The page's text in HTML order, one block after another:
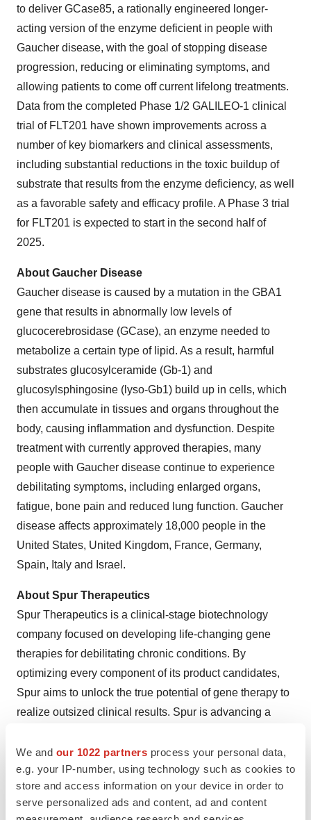
We and our 1022 partners process your personal data,
e.g. your IP-number, using technology such as cookies to
store and access information on your device in order to
serve personalized ads and content, ad and content
to deliver GCase85, a rationally engineered longer-
acting version of the enzyme deficient in people with
Gaucher disease, with the goal of stopping disease
progression, reducing or eliminating symptoms, and
allowing patients to come off current lifelong treatments.
Data from the completed Phase 1/2 GALILEO-1 clinical
trial of FLT201 have shown improvements across a
number of key biomarkers and clinical assessments,
including substantial reductions in the toxic buildup of
substrate that results from the enzyme deficiency, as well
as a favorable safety and efficacy profile. A Phase 3 trial
for FLT201 is expected to start in the second half of
2025.
About Gaucher Disease
Gaucher disease is caused by a mutation in the GBA1
gene that results in abnormally low levels of
glucocerebrosidase (GCase), an enzyme needed to
metabolize a certain type of lipid. As a result, harmful
substrates glucosylceramide (Gb-1) and
glucosylsphingosine (lyso-Gb1) build up in cells, which
then accumulate in tissues and organs throughout the
body, causing inflammation and dysfunction. Despite
treatment with currently approved therapies, many
people with Gaucher disease continue to experience
debilitating symptoms, including enlarged organs,
fatigue, bone pain and reduced lung function. Gaucher
disease affects approximately 18,000 people in the
United States, United Kingdom, France, Germany,
Spain, Italy and Israel.
About Spur Therapeutics
Spur Therapeutics is a clinical-stage biotechnology
company focused on developing life-changing gene
therapies for debilitating chronic conditions. By
optimizing every component of its product candidates,
Spur aims to unlock the true potential of gene therapy to
realize outsized clinical results. Spur is advancing a
disease and a potential first-in-class gene therapy
candidate for adrenomyeloneuropathy, as well as a
research strategy to move gene therapy into more
prevalent diseases, including forms of Parkinson’s,